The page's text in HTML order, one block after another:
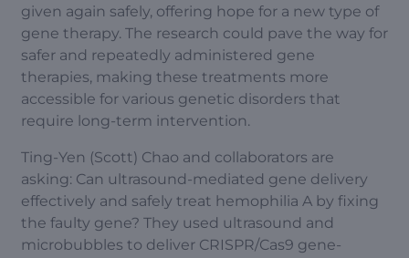
given again safely, offering hope for a new type of
gene therapy. The research could pave the way for
safer and repeatedly administered gene
therapies, making these treatments more
accessible for various genetic disorders that
require long-term intervention.
Ting-Yen (Scott) Chao and collaborators are
asking: Can ultrasound-mediated gene delivery
effectively and safely treat hemophilia A by fixing
the faulty gene? They used ultrasound and
microbubbles to deliver CRISPR/Cas9 gene-